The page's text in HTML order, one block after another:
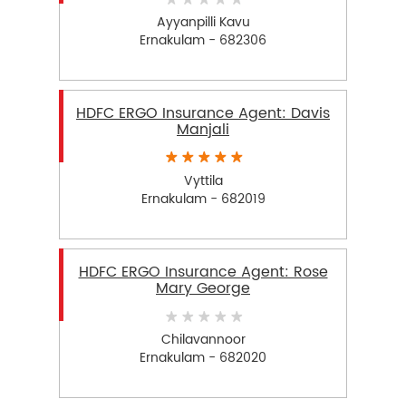
Ayyanpilli Kavu
Ernakulam - 682306
HDFC ERGO Insurance Agent: Davis
Manjali
Vyttila
Ernakulam - 682019
HDFC ERGO Insurance Agent: Rose
Mary George
Chilavannoor
Ernakulam - 682020